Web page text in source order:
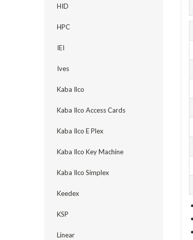
HID
HPC
IEI
Ives
Kaba Ilco
Kaba Ilco Access Cards
Kaba Ilco E Plex
Kaba Ilco Key Machine
Kaba Ilco Simplex
Keedex
KSP
Linear